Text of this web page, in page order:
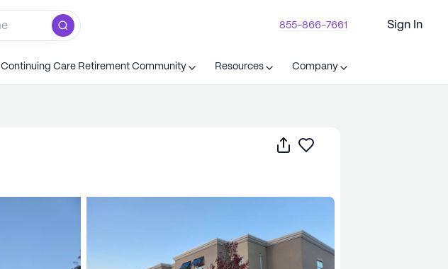
855-866-7661 Sign In
Continuing Care Retirement Community Resources Company
Share